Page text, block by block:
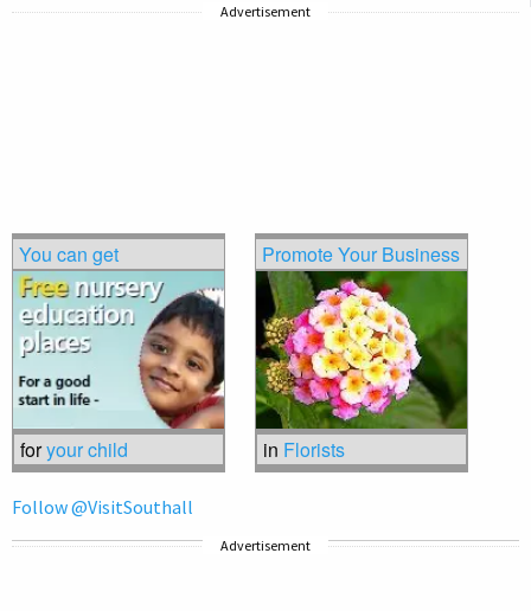
Advertisement
You can get
foryour child
Promote Your Business
in Florists
Follow @VisitSouthall
Advertisement